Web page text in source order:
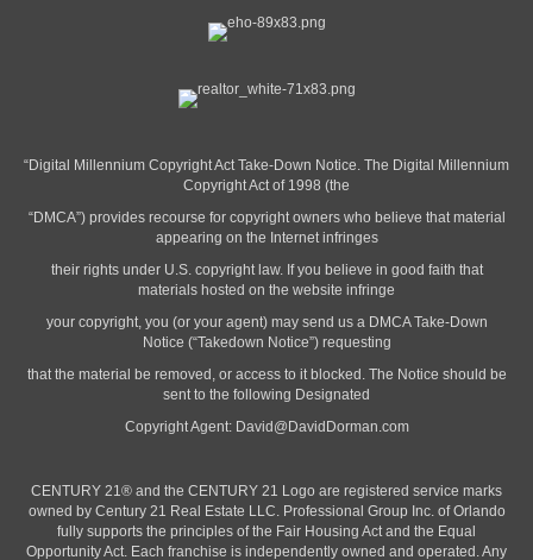
“Digital Millennium Copyright Act Take-Down Notice. The Digital Millennium
Copyright Act of 1998 (the
“DMCA”) provides recourse for copyright owners who believe that material
appearing on the Internet infringes
their rights under U.S. copyright law. If you believe in good faith that
materials hosted on the website infringe
your copyright, you (or your agent) may send us a DMCA Take-Down
Notice (“Takedown Notice”) requesting
that the material be removed, or access to it blocked. The Notice should be
sent to the following Designated
Copyright Agent: David@DavidDorman.com
CENTURY 21® and the CENTURY 21 Logo are registered service marks
owned by Century 21 Real Estate LLC. Professional Group Inc. of Orlando
fully supports the principles of the Fair Housing Act and the Equal
Opportunity Act. Each franchise is independently owned and operated. Any